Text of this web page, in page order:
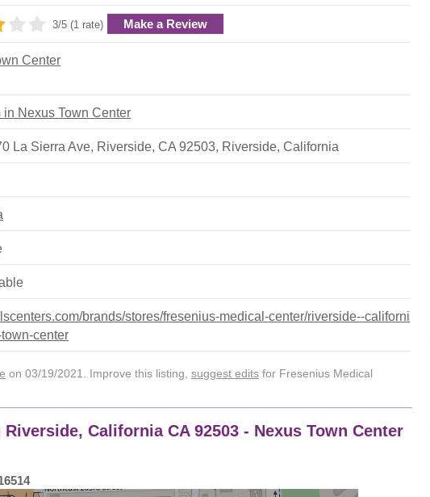
3/5 (1 rate) Make a Review
Center
in Nexus Town Center
La Sierra Ave, Riverside, CA 92503, Riverside, California
brands/stores/fresenius-medical-center/riverside--californi
center
on 03/19/2021. Improve this listing, suggest edits for Fresenius Medical
California CA 92503 - Nexus Town Center